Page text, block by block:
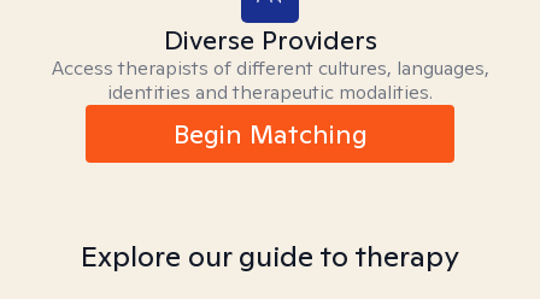
Diverse Providers
Access therapists of different cultures, languages,
identities and therapeutic modalities.
Begin Matching
Explore our guide to therapy